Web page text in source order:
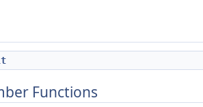
Functions